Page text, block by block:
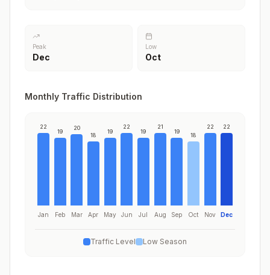
Peak
Dec
Low
Oct
Monthly Traffic Distribution
22
Jan
19
Feb
20
Mar
18
Apr
19
May
22
Jun
19
Jul
21
Aug
19
Sep
18
Oct
22
Nov
22
Dec
Traffic Level Low Season